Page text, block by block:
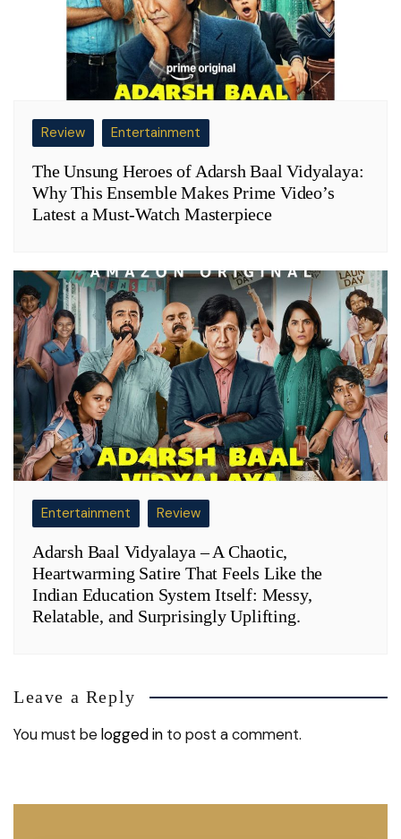
Review Entertainment
The Unsung Heroes of Adarsh Baal Vidyalaya:
Why This Ensemble Makes Prime Video’s
Latest a Must-Watch Masterpiece
Entertainment Review
Adarsh Baal Vidyalaya – A Chaotic,
Heartwarming Satire That Feels Like the
Indian Education System Itself: Messy,
Relatable, and Surprisingly Uplifting.
Leave a Reply
You must belogged in to post a comment.